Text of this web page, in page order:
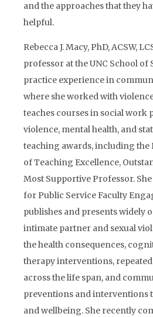
and the approaches that they
helpful.
Rebecca J. Macy, PhD, ACSW,
professor at the UNC School of
practice experience in
where she worked with
teaches courses in social work
violence, mental health, and
teaching awards, including the
of Teaching Excellence,
Most Supportive Professor.
for Public Service Faculty
publishes and presents widely
intimate partner and sexual
the health consequences,
therapy interventions,
across the life span, and
preventions and interventions
and wellbeing. She recently